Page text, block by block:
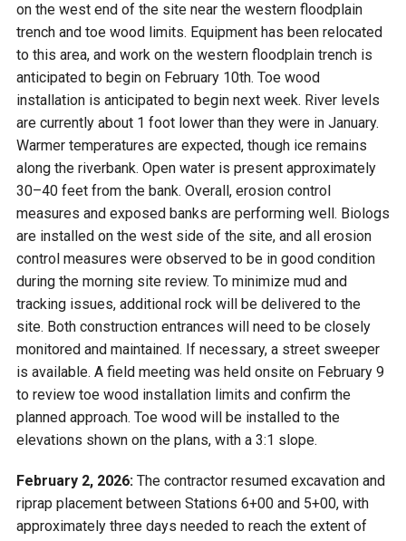
on the west end of the site near the western floodplain
trench and toe wood limits. Equipment has been relocated
to this area, and work on the western floodplain trench is
anticipated to begin on February 10th. Toe wood
installation is anticipated to begin next week. River levels
are currently about 1 foot lower than they were in January.
Warmer temperatures are expected, though ice remains
along the riverbank. Open water is present approximately
30–40 feet from the bank. Overall, erosion control
measures and exposed banks are performing well. Biologs
are installed on the west side of the site, and all erosion
control measures were observed to be in good condition
during the morning site review. To minimize mud and
tracking issues, additional rock will be delivered to the
site. Both construction entrances will need to be closely
monitored and maintained. If necessary, a street sweeper
is available. A field meeting was held onsite on February 9
to review toe wood installation limits and confirm the
planned approach. Toe wood will be installed to the
elevations shown on the plans, with a 3:1 slope.
February 2, 2026: The contractor resumed excavation and
riprap placement between Stations 6+00 and 5+00, with
approximately three days needed to reach the extent of